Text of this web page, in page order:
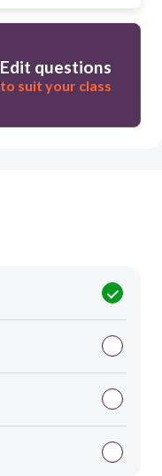
Edit questions
to suit your class